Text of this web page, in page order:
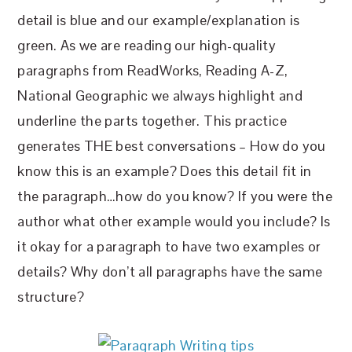
detail is blue and our example/explanation is
green. As we are reading our high-quality
paragraphs from ReadWorks, Reading A-Z,
National Geographic we always highlight and
underline the parts together. This practice
generates THE best conversations – How do you
know this is an example? Does this detail fit in
the paragraph…how do you know? If you were the
author what other example would you include? Is
it okay for a paragraph to have two examples or
details? Why don’t all paragraphs have the same
structure?